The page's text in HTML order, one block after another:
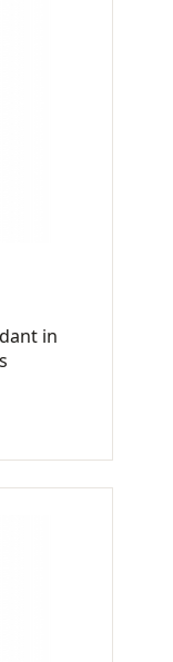
in